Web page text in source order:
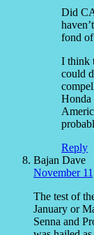
Did
fond
I think
could
Honda
Reply
Bajan Dave
November
The test of
January or
Senna and